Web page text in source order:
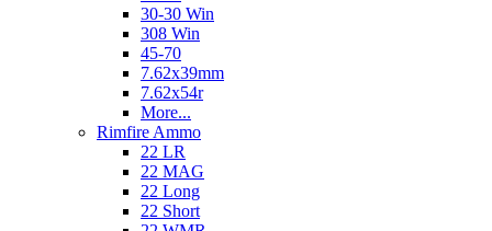
30-30 Win
308 Win
45-70
7.62x39mm
7.62x54r
More...
Rimfire Ammo
22 LR
22 MAG
22 Long
22 Short